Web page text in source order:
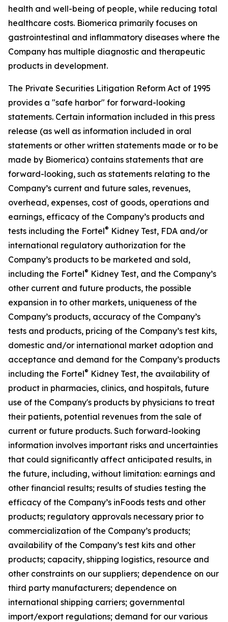
health and well-being of people, while reducing total
healthcare costs. Biomerica primarily focuses on
gastrointestinal and inflammatory diseases where the
Company has multiple diagnostic and therapeutic
products in development.
The Private Securities Litigation Reform Act of 1995
provides a "safe harbor" for forward-looking
statements. Certain information included in this press
release (as well as information included in oral
statements or other written statements made or to be
made by Biomerica) contains statements that are
forward-looking, such as statements relating to the
Company’s current and future sales, revenues,
overhead, expenses, cost of goods, operations and
earnings, efficacy of the Company’s products and
tests including the Fortel® Kidney Test, FDA and/or
international regulatory authorization for the
Company’s products to be marketed and sold,
including the Fortel® Kidney Test, and the Company’s
other current and future products, the possible
expansion in to other markets, uniqueness of the
Company’s products, accuracy of the Company’s
tests and products, pricing of the Company’s test kits,
domestic and/or international market adoption and
acceptance and demand for the Company’s products
including the Fortel® Kidney Test, the availability of
product in pharmacies, clinics, and hospitals, future
use of the Company's products by physicians to treat
their patients, potential revenues from the sale of
current or future products. Such forward-looking
information involves important risks and uncertainties
that could significantly affect anticipated results, in
the future, including, without limitation: earnings and
other financial results; results of studies testing the
efficacy of the Company’s inFoods tests and other
products; regulatory approvals necessary prior to
commercialization of the Company’s products;
availability of the Company’s test kits and other
products; capacity, shipping logistics, resource and
other constraints on our suppliers; dependence on our
third party manufacturers; dependence on
international shipping carriers; governmental
import/export regulations; demand for our various